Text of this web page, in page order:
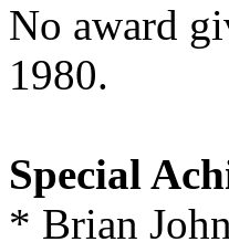
No award
1980.
Special
* Brian